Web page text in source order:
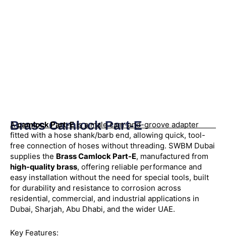
Brass Camlock Part-E
Acamlock Part-Eis a male cam-and-groove adapter
fitted with a hose shank/barb end, allowing quick, tool-
free connection of hoses without threading. SWBM Dubai
supplies the Brass Camlock Part-E, manufactured from
high-quality brass, offering reliable performance and
easy installation without the need for special tools, built
for durability and resistance to corrosion across
residential, commercial, and industrial applications in
Dubai, Sharjah, Abu Dhabi, and the wider UAE.
Key Features: